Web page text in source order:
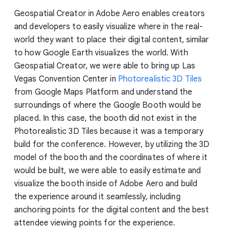
Geospatial Creator in Adobe Aero enables creators
and developers to easily visualize where in the real-
world they want to place their digital content, similar
to how Google Earth visualizes the world. With
Geospatial Creator, we were able to bring up Las
Vegas Convention Center in Photorealistic 3D Tiles
from Google Maps Platform and understand the
surroundings of where the Google Booth would be
placed. In this case, the booth did not exist in the
Photorealistic 3D Tiles because it was a temporary
build for the conference. However, by utilizing the 3D
model of the booth and the coordinates of where it
would be built, we were able to easily estimate and
visualize the booth inside of Adobe Aero and build
the experience around it seamlessly, including
anchoring points for the digital content and the best
attendee viewing points for the experience.